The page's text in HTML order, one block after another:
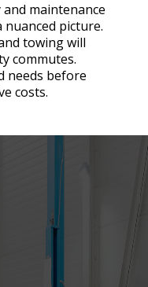
maintenance
picture.
towing will
commutes.
needs before
costs.